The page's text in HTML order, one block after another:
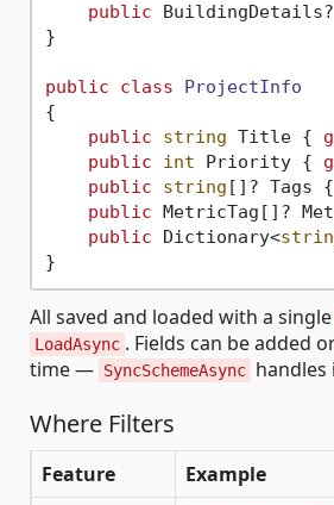
public
}
public class
ProjectInfo
{
public
string Title {
public
int Priority {
public
string []? Tags {
public MetricTag[]?
public Dictionary<
All saved and loaded with a single
LoadAsync . Fields can be added
time — SyncSchemeAsync handles
Where Filters
Feature Example